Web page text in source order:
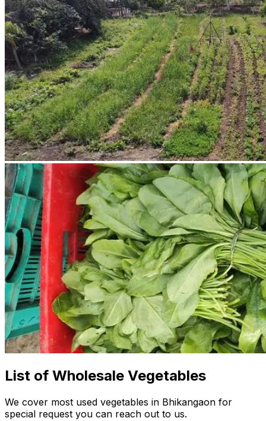
List of Wholesale Vegetables
We cover most used vegetables in Bhikangaon for
special request you can reach out to us.